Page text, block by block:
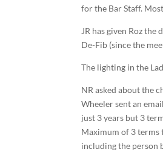
for the Bar Staff.
JR has given Roz
De-Fib (since the
The lighting in the
NR asked about the
Wheeler sent an
just 3 years but 3
Maximum of 3 terms
including the person